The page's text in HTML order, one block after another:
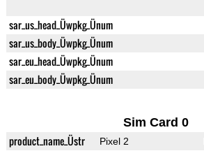
sar_us_head_Üwpkg_Ünum
sar_us_body_Üwpkg_Ünum
sar_eu_head_Üwpkg_Ünum
sar_eu_body_Üwpkg_Ünum
Sim Card 0
product_name_Üstr Pixel 2